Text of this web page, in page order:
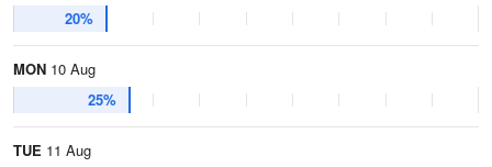
20%
MON 10 Aug
25%
TUE 11 Aug